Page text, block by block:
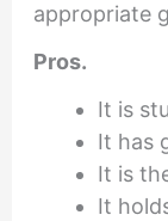
appropriate
Pros.
It is
It has
It is
It